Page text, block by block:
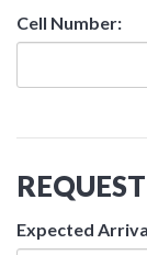
Cell Number:
Expected